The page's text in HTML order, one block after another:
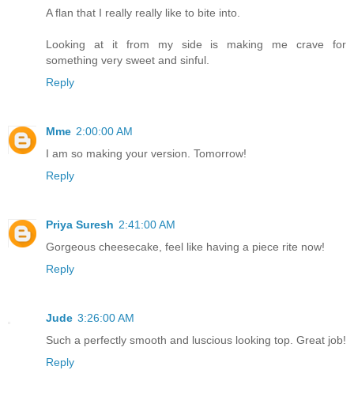
A flan that I really really like to bite into.
Looking at it from my side is making me crave for
something very sweet and sinful.
Reply
Mme 2:00:00 AM
I am so making your version. Tomorrow!
Reply
Priya Suresh 2:41:00 AM
Gorgeous cheesecake, feel like having a piece rite now!
Reply
Jude 3:26:00 AM
Such a perfectly smooth and luscious looking top. Great job!
Reply